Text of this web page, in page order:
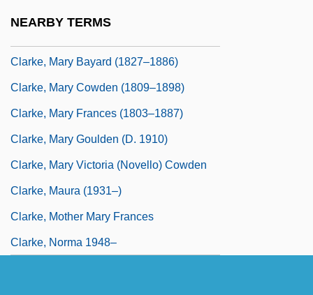
NEARBY TERMS
Clarke, Mary Bayard (1827–1886)
Clarke, Mary Cowden (1809–1898)
Clarke, Mary Frances (1803–1887)
Clarke, Mary Goulden (d. 1910)
Clarke, Mary Victoria (Novello) Cowden
Clarke, Maura (1931–)
Clarke, Mother Mary Frances
Clarke, Norma 1948–